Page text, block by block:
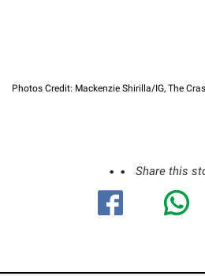
Photos Credit: Mackenzie Shirilla/IG, The
Share this